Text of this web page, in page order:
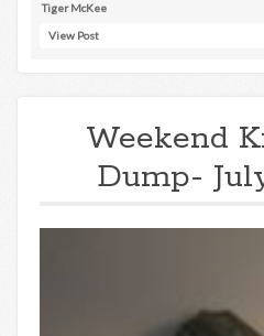
Tiger McKee
View Post
Weekend
Dump-